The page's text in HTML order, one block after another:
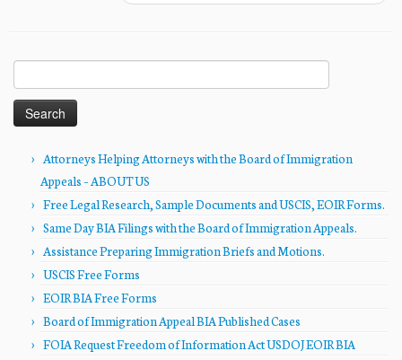
for:
Attorneys Helping Attorneys with the Board of Immigration
Appeals – ABOUT US
Free Legal Research, Sample Documents and USCIS, EOIR Forms.
Same Day BIA Filings with the Board of Immigration Appeals.
Assistance Preparing Immigration Briefs and Motions.
USCIS Free Forms
EOIR BIA Free Forms
Board of Immigration Appeal BIA Published Cases
FOIA Request Freedom of Information Act USDOJ EOIR BIA